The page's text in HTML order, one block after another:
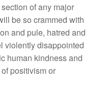
of any major
be so crammed with
and pule, hatred and
violently disappointed
human kindness and
positivism or